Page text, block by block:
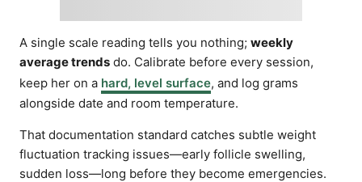
A single scale reading tells you nothing; weekly
average trends do. Calibrate before every session,
keep her on a hard, level surface, and log grams
alongside date and room temperature.
That documentation standard catches subtle weight
fluctuation tracking issues—early follicle swelling,
sudden loss—long before they become emergencies.